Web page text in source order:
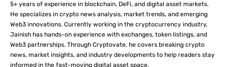
5+ years of experience in blockchain, DeFi, and digital asset markets.
He specializes in crypto news analysis, market trends, and emerging
Web3 innovations. Currently working in the cryptocurrency industry,
Jainish has hands-on experience with exchanges, token listings, and
Web3 partnerships. Through Cryptovate, he covers breaking crypto
news, market insights, and industry developments to help readers stay
informed in the fast-moving digital asset space.